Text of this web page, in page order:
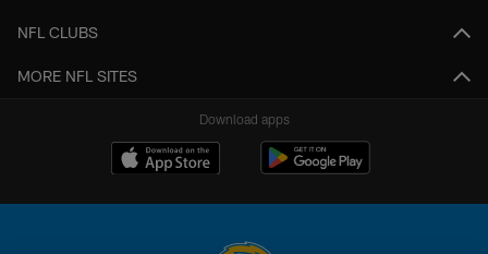
NFL CLUBS
MORE NFL SITES
Download apps